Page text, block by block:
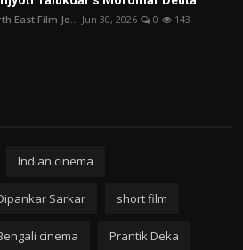
East Film Jo... Jun 30, 2026 0 143
Indian cinema
Sarkar short film
cinema Prantik Deka